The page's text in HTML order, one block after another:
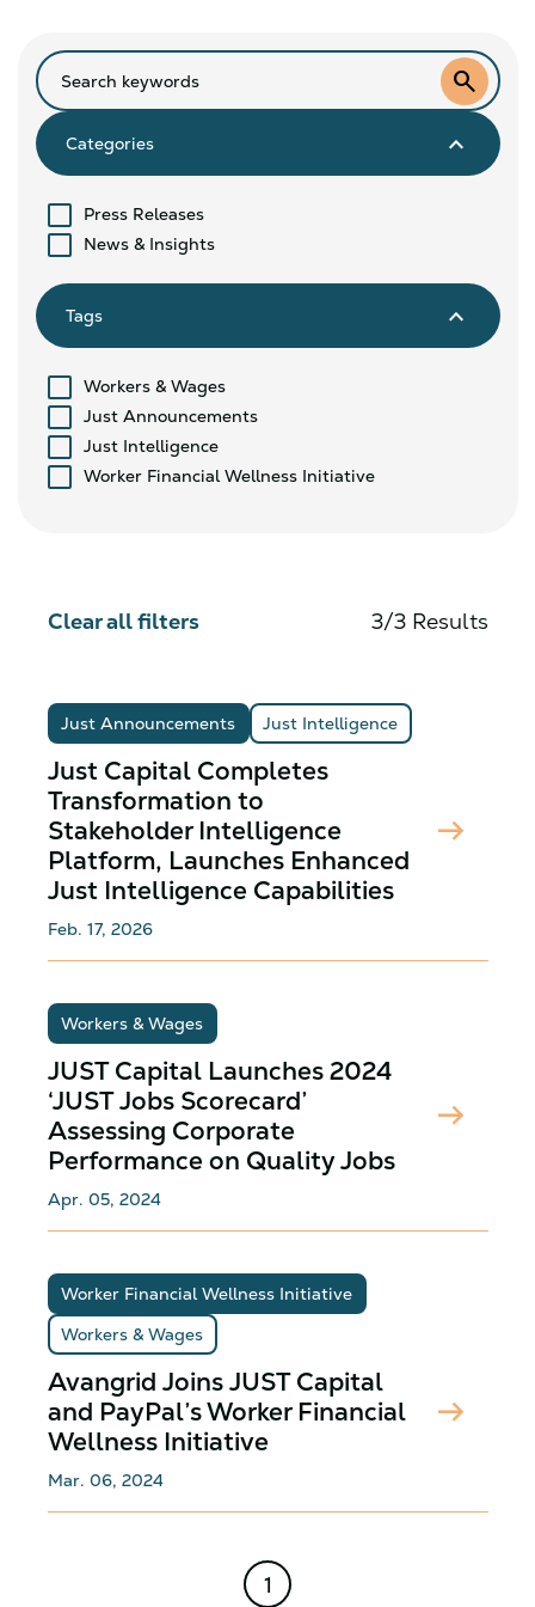
search
Categories keyboard_arrow_down
Press Releases
News & Insights
Tags keyboard_arrow_down
Workers & Wages
Just Announcements
Just Intelligence
Worker Financial Wellness Initiative
Clear all filters 3/3 Results
Just Announcements Just Intelligence
Just Capital Completes
Transformation to
Stakeholder Intelligence
Platform, Launches Enhanced
Just Intelligence Capabilities
arrow_right_alt
Feb. 17, 2026
Workers & Wages
JUST Capital Launches 2024
‘JUST Jobs Scorecard’
Assessing Corporate
Performance on Quality Jobs
arrow_right_alt
Apr. 05, 2024
Worker Financial Wellness Initiative
Workers & Wages
Avangrid Joins JUST Capital
and PayPal’s Worker Financial
Wellness Initiative
arrow_right_alt
Mar. 06, 2024
1